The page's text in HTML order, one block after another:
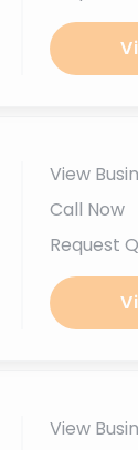
View
Call Now
Request
View